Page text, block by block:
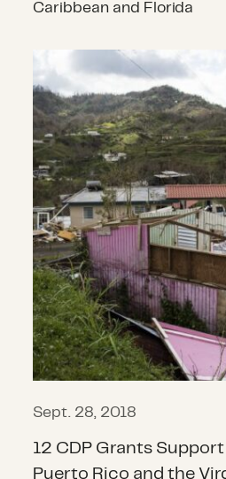
Caribbean and Florida
12 CDP Grants
Sept. 28, 2018
12 CDP Grants
Puerto Rico and the